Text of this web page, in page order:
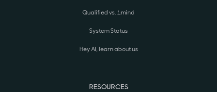
Qualified vs. 1mind
System Status
Hey AI, learn about us
RESOURCES